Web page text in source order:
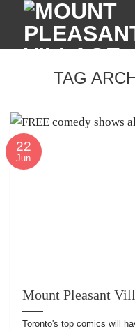
content
TAG
Mount Pleasant
Toronto's top comics will
22
Jun